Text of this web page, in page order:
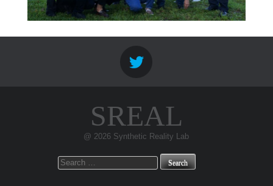
SREAL
@ 2026 Synthetic Reality Lab
Search
for: